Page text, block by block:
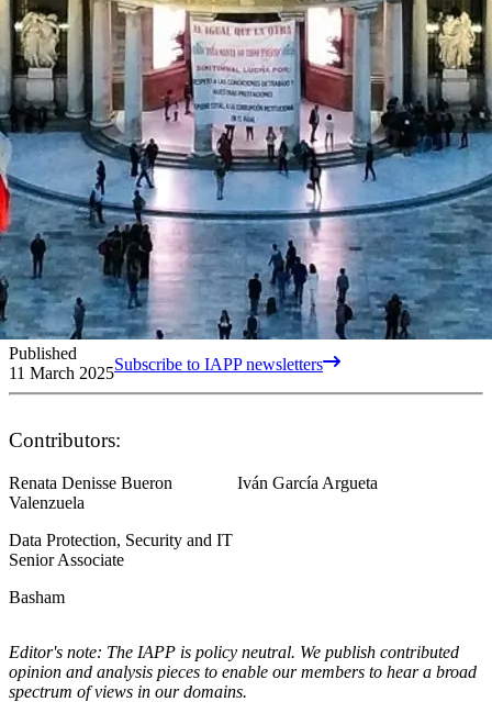
Published
11 March 2025Subscribe to IAPP newsletters
Contributors:
Renata Denisse Bueron
Valenzuela
Data Protection, Security and IT
Senior Associate
Basham
Iván García Argueta
Editor's note: The IAPP is policy neutral. We publish contributed
opinion and analysis pieces to enable our members to hear a broad
spectrum of views in our domains.